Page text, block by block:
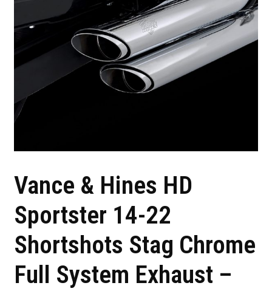
Vance & Hines HD
Sportster 14-22
Shortshots Stag Chrome
Full System Exhaust –